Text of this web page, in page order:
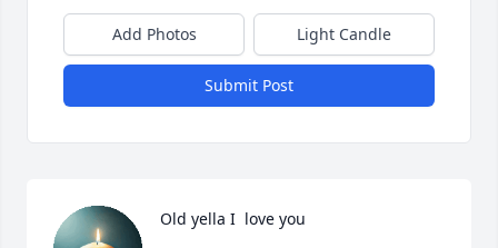
Add Photos Light Candle
Submit Post
Old yella I  love you